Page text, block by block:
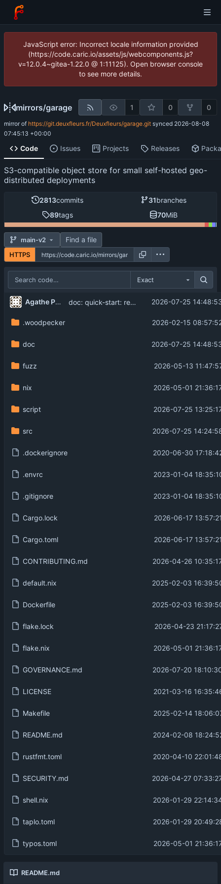
JavaScript error: Incorrect locale information provided
(https://code.caric.io/assets/js/webcomponents.js?
v=12.0.4~gitea-1.22.0 @ 1:11125). Open browser console
to see more details.
mirrors/garage 1 0 0
mirror of https://git.deuxfleurs.fr/Deuxfleurs/garage.git synced 2026-08-08
07:45:13 +00:00
Code Issues Projects Releases
S3-compatible object store for small self-hosted geo-
distributed deployments
2813commits 31branches
89tags 70MiB
main-v2 Find a file
HTTPS
Exact
Agathe Porte doc: quick-start: rework flag description ( ...2026-07-25
.woodpecker 2026-02-15
doc 2026-07-25
fuzz 2026-05-13
nix 2026-05-01
script 2026-07-25
src 2026-07-25
.dockerignore 2020-06-30
.envrc 2023-01-04
.gitignore 2023-01-04
Cargo.lock 2026-06-17
Cargo.toml 2026-06-17
CONTRIBUTING.md 2026-04-26
default.nix 2025-02-03
Dockerfile 2025-02-03
flake.lock 2026-04-23
flake.nix 2026-05-01
GOVERNANCE.md 2026-07-20
LICENSE 2021-03-16
Makefile 2025-02-14
README.md 2024-02-08
rustfmt.toml 2020-04-10
SECURITY.md 2026-04-27
shell.nix 2026-01-29
taplo.toml 2026-01-29
typos.toml 2026-05-01
README.md